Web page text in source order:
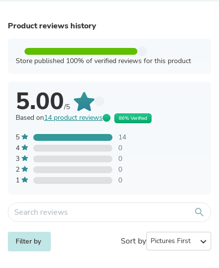
Product reviews history
Store published 100% of verified reviews for this product
5.00/5
Based on14 product reviews 86% Verified
5
14
4
0
3
0
2
0
1
0
search
Filter by Sort by expand_more